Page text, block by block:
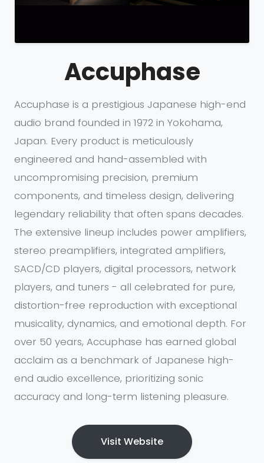
Accuphase
Accuphase is a prestigious Japanese high-end
audio brand founded in 1972 in Yokohama,
Japan. Every product is meticulously
engineered and hand-assembled with
uncompromising precision, premium
components, and timeless design, delivering
legendary reliability that often spans decades.
The extensive lineup includes power amplifiers,
stereo preamplifiers, integrated amplifiers,
SACD/CD players, digital processors, network
players, and tuners - all celebrated for pure,
distortion-free reproduction with exceptional
musicality, dynamics, and emotional depth. For
over 50 years, Accuphase has earned global
acclaim as a benchmark of Japanese high-
end audio excellence, prioritizing sonic
accuracy and long-term listening pleasure.
Visit Website